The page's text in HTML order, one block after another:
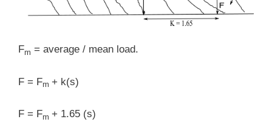
Fm = average / mean load.
F = Fm + k(s)
F = Fm + 1.65 (s)